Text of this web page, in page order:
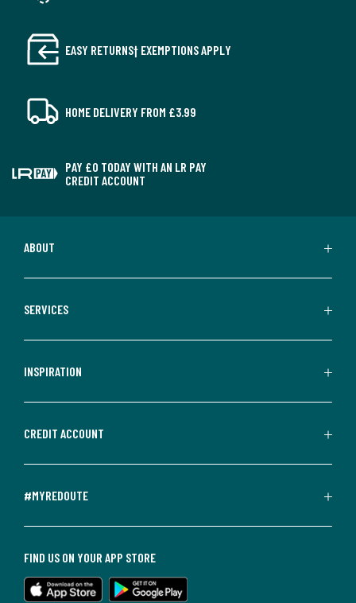
EASY RETURNS† EXEMPTIONS APPLY
HOME DELIVERY FROM £3.99
PAY £0 TODAY WITH AN LR PAY
CREDIT ACCOUNT
ABOUT
SERVICES
INSPIRATION
CREDIT ACCOUNT
#MYREDOUTE
FIND US ON YOUR APP STORE